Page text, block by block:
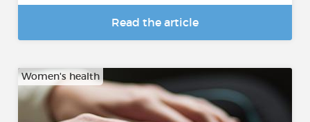
Read the article
Women's health